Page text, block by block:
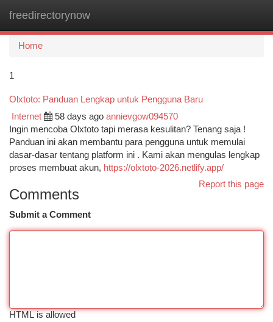
freedirectorynow
Home
1
Olxtoto: Panduan Lengkap untuk Pengguna Baru
Internet 58 days ago annievgow094570
Ingin mencoba Olxtoto tapi merasa kesulitan? Tenang saja !
Panduan ini akan membantu para pengguna untuk memulai
dasar-dasar tentang platform ini . Kami akan mengulas lengkap
proses membuat akun, https://olxtoto-2026.netlify.app/
Report this page
Comments
Submit a Comment
HTML is allowed